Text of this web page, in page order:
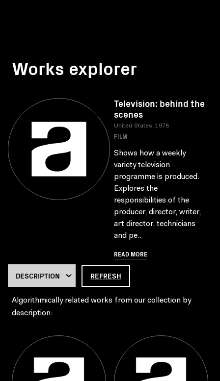
Works explorer
Television: behind the
scenes
United States, 1978
FILM
Shows how a weekly
variety television
programme is produced.
Explores the
responsibilities of the
producer, director, writer,
art director, technicians
and pe..
READ MORE
REFRESH
Algorithmically related works from our collection by
description: